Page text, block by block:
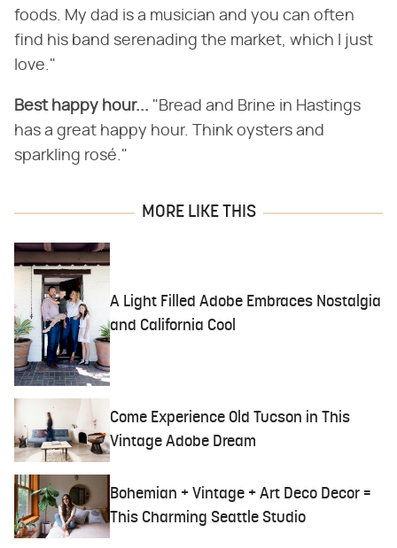
foods. My dad is a musician and you can often
find his band serenading the market, which I just
love."
Best happy hour... "Bread and Brine in Hastings
has a great happy hour. Think oysters and
sparkling rosé."
MORE LIKE THIS
A Light Filled Adobe Embraces Nostalgia
and California Cool
Come Experience Old Tucson in This
Vintage Adobe Dream
Bohemian + Vintage + Art Deco Decor =
This Charming Seattle Studio